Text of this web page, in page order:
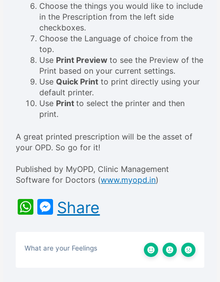
Choose the things you would like to include
in the Prescription from the left side
checkboxes.
Choose the Language of choice from the
top.
Use Print Previewto see the Preview of the
Print based on your current settings.
UseQuick Print to print directly using your
default printer.
Use Printto select the printer and then
print.
A great printed prescription will be the asset of
your OPD. So go for it!
Published by MyOPD, Clinic Management
Software for Doctors (www.myopd.in)
WhatsApp
Messenger
Share
What are your Feelings